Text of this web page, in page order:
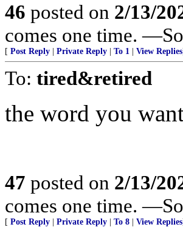
46 posted on 2/13/
comes one time.
[ Post Reply Private Reply To 1 View Replies
To: tired&retired
the word you
47 posted on 2/13/
comes one time.
[ Post Reply Private Reply To 8 View Replies